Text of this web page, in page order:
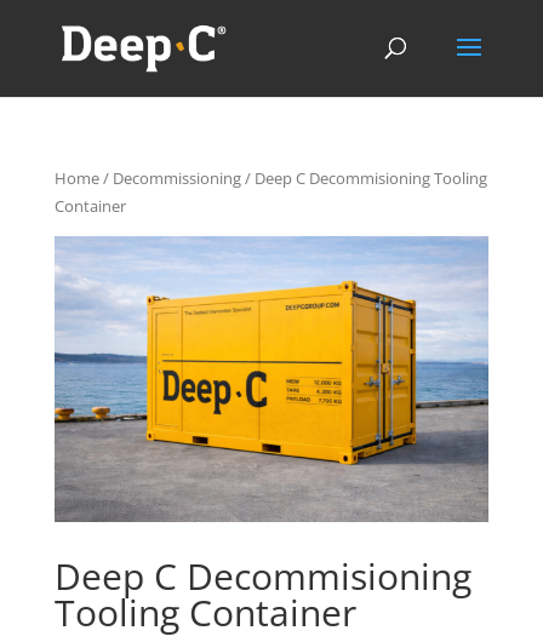
Home/ Decommissioning/ Deep C Decommisioning Tooling
Container
Deep C Decommisioning
Tooling Container